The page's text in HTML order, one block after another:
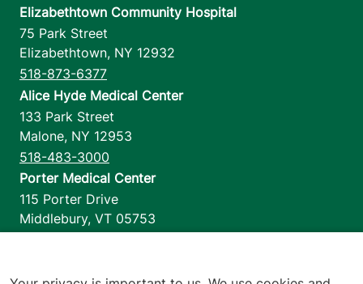
Elizabethtown Community Hospital
75 Park Street
Elizabethtown, NY 12932
518-873-6377
Alice Hyde Medical Center
133 Park Street
Malone, NY 12953
518-483-3000
Porter Medical Center
115 Porter Drive
Middlebury, VT 05753